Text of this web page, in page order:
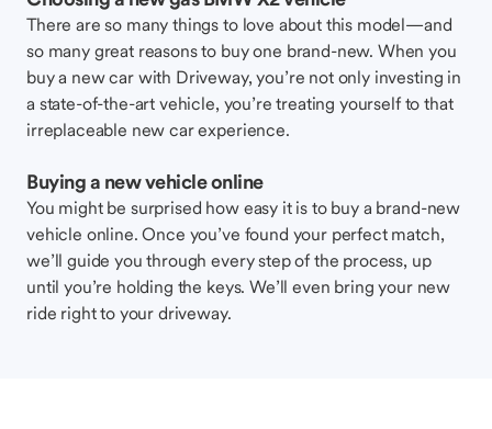
There are so many things to love about this model—and
so many great reasons to buy one brand-new. When you
buy a new car with Driveway, you’re not only investing in
a state-of-the-art vehicle, you’re treating yourself to that
irreplaceable new car experience.
Buying a new vehicle online
You might be surprised how easy it is to buy a brand-new
vehicle online. Once you’ve found your perfect match,
we’ll guide you through every step of the process, up
until you’re holding the keys. We’ll even bring your new
ride right to your driveway.